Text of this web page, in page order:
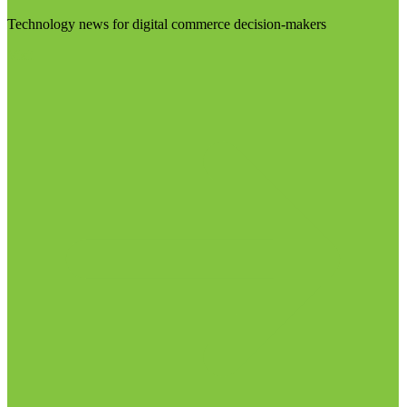
Technology news for digital commerce decision-makers